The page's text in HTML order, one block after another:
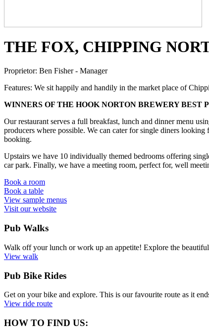
THE FOX, CHIPPING
Proprietor: Ben Fisher - Manager
Features: We sit happily and handily in the market place of
WINNERS OF THE HOOK NORTON BREWERY BEST
Our restaurant serves a full breakfast, lunch and dinner menu
producers where possible. We can cater for single diners
booking.
Upstairs we have 10 individually themed bedrooms offering
car park. Finally, we have a meeting room, perfect for, well
Book a room
Book a table
View sample menus
Visit our website
Pub Walks
Walk off your lunch or work up an appetite! Explore the
View walk
Pub Bike Rides
Get on your bike and explore. This is our favourite route as it
View ride route
HOW TO FIND US: